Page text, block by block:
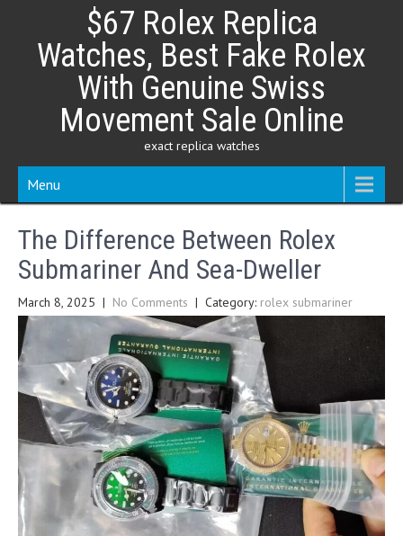
content
$67 Rolex Replica
Watches, Best Fake Rolex
With Genuine Swiss
Movement Sale Online
exact replica watches
Menu
The Difference Between Rolex
Submariner And Sea-Dweller
March 8, 2025 | No Comments | Category: rolex submariner